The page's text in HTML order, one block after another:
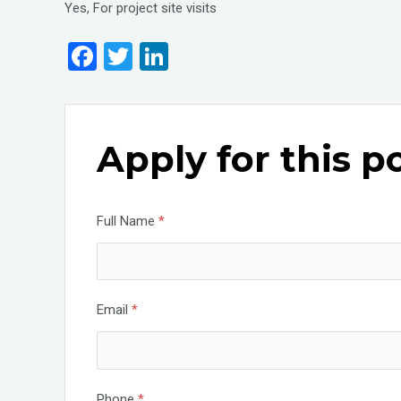
Yes, For project site visits
F
ce
b
o
k
T
tt ke
dI
n
Apply for this
Full Name *
Email *